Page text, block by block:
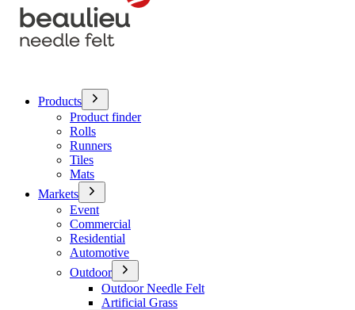
Products
Product finder
Rolls
Runners
Tiles
Mats
Markets
Event
Commercial
Residential
Automotive
Outdoor
Outdoor Needle Felt
Artificial Grass